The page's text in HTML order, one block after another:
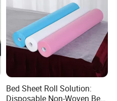
Bed Sheet Roll Solution:
Disposable Non-Woven Bed